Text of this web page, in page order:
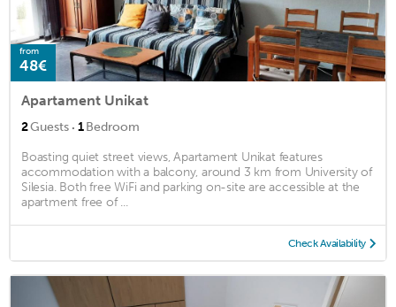
from
48€
Apartament Unikat
2Guests · 1Bedroom
Boasting quiet street views, Apartament Unikat features
accommodation with a balcony, around 3 km from University of
Silesia. Both free WiFi and parking on-site are accessible at the
apartment free of ...
Check Availability